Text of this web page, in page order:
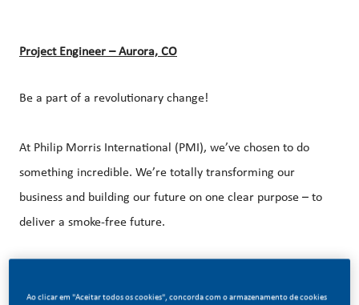
Project Engineer – Aurora, CO
Be a part of a revolutionary change!
At Philip Morris International (PMI), we’ve chosen to do
something incredible. We’re totally transforming our
business and building our future on one clear purpose – to
deliver a smoke-free future.
us, you’ll enjoy the freedom to dream up and deliver
Ao clicar em "Aceitar todos os cookies", concorda com o armazenamento de cookies